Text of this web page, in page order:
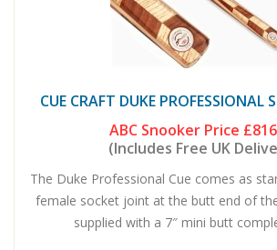
CUE CRAFT DUKE PROFESSIONAL
ABC Snooker Price
(Includes Free UK
The Duke Professional Cue comes as
female socket joint at the butt end of
supplied with a 7″ mini butt